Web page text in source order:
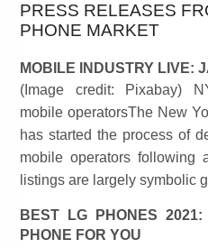
PRESS RELEASES
PHONE MARKET
MOBILE INDUSTRY LIVE:
(Image credit: Pixabay)
mobile operatorsThe New
has started the process of
mobile operators following
listings are largely symbolic
BEST LG PHONES
PHONE FOR YOU